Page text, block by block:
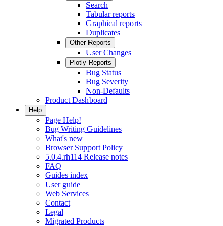
Search
Tabular reports
Graphical reports
Duplicates
Other Reports
User Changes
Plotly Reports
Bug Status
Bug Severity
Non-Defaults
Product Dashboard
Help
Page Help!
Bug Writing Guidelines
What's new
Browser Support Policy
5.0.4.rh114 Release notes
FAQ
Guides index
User guide
Web Services
Contact
Legal
Migrated Products